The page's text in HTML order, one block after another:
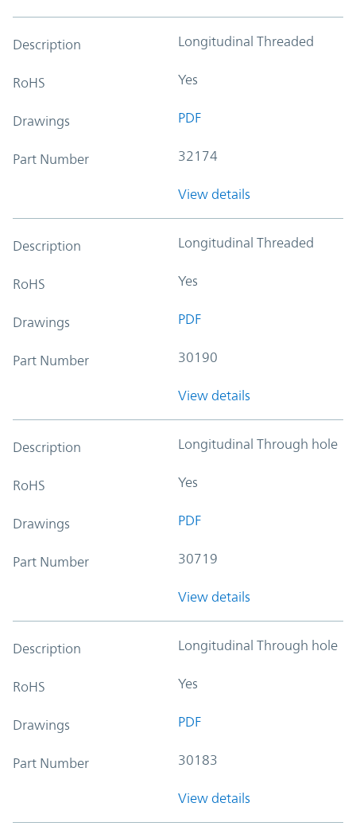
Description Longitudinal Threaded
RoHS Yes
Drawings PDF
Part Number 32174
View details
Description Longitudinal Threaded
RoHS Yes
Drawings PDF
Part Number 30190
View details
Description Longitudinal Through hole
RoHS Yes
Drawings PDF
Part Number 30719
View details
Description Longitudinal Through hole
RoHS Yes
Drawings PDF
Part Number 30183
View details